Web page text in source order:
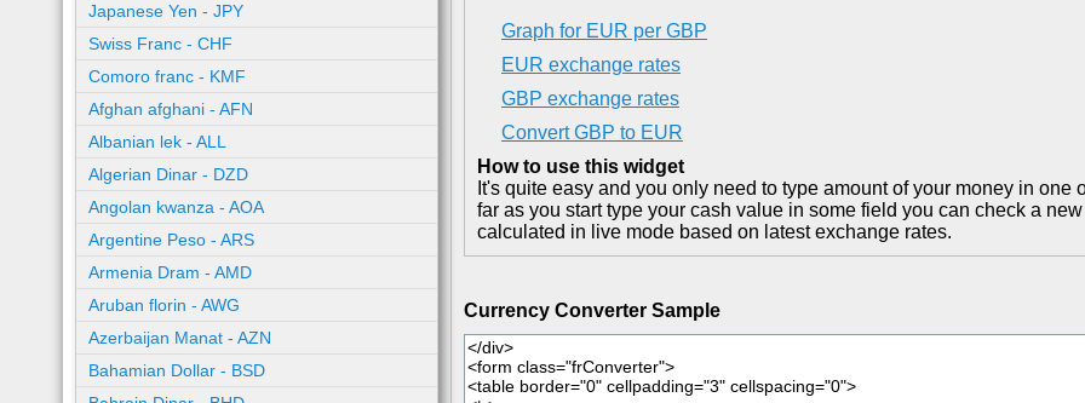
Japanese Yen - JPY
Swiss Franc - CHF
Comoro franc - KMF
Afghan afghani - AFN
Albanian lek - ALL
Algerian Dinar - DZD
Angolan kwanza - AOA
Argentine Peso - ARS
Armenia Dram - AMD
Aruban florin - AWG
Azerbaijan Manat - AZN
Bahamian Dollar - BSD
Graph for EUR per GBP
EUR exchange rates
GBP exchange rates
Convert GBP to EUR
How to use this widget
It's quite easy and you only need to type amount of your money in one
far as you start type your cash value in some field you can check a
calculated in live mode based on latest exchange rates.
Currency Converter Sample